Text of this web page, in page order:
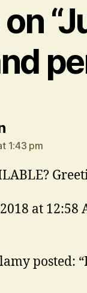
says:
1:43 pm
2018 at
posted: